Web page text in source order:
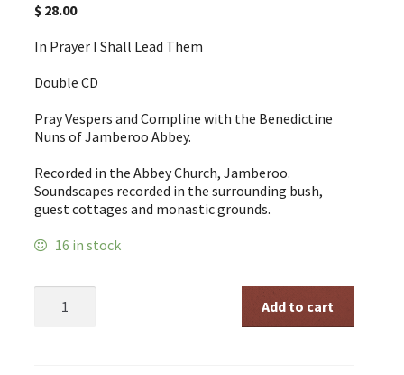
$ 28.00
In Prayer I Shall Lead Them
Double CD
Pray Vespers and Compline with the Benedictine
Nuns of Jamberoo Abbey.
Recorded in the Abbey Church, Jamberoo.
Soundscapes recorded in the surrounding bush,
guest cottages and monastic grounds.
16 in stock
Prayer
Add to cart